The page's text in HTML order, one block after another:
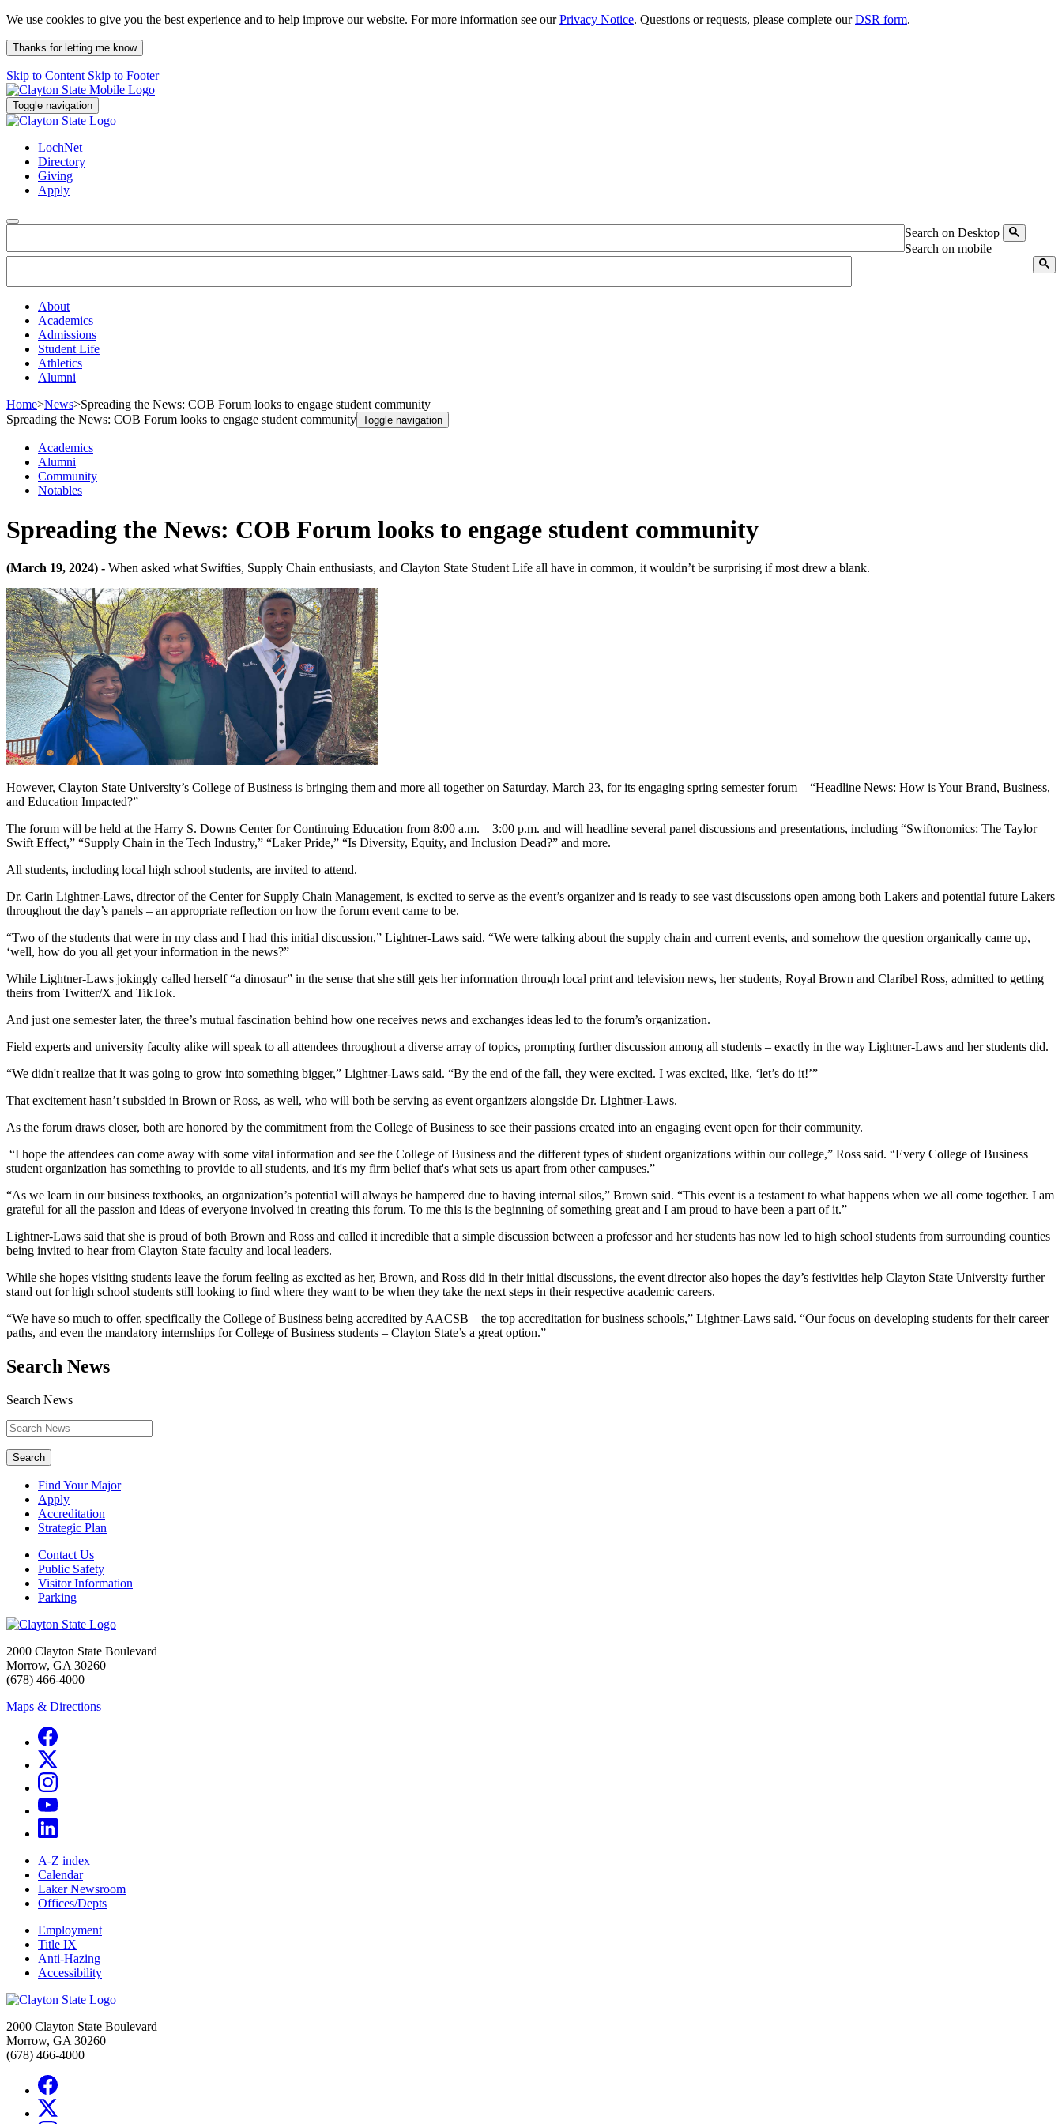
We use cookies to give you the best experience and to help improve our website. For more information see ourPrivacy Notice. Questions or requests, please complete ourDSR form.
Thanks for letting me know
Skip to Content Skip to Footer
Toggle navigation
LochNet
Directory
Giving
Apply
Search on Desktop
Search on mobile
About
Academics
Admissions
Student Life
Athletics
Alumni
Home>News>Spreading the News: COB Forum looks to engage student community
Spreading the News: COB Forum looks to engage student community Toggle navigation
Academics
Alumni
Community
Notables
Spreading the News: COB Forum looks to engage student community
(March 19, 2024) - When asked what Swifties, Supply Chain enthusiasts, and Clayton State Student Life all have in common, it wouldn’t be surprising if most drew a blank.
However, Clayton State University’s College of Business is bringing them and more all together on Saturday, March 23, for its engaging spring semester forum – “Headline News: How is Your Brand, Business,
and Education Impacted?”
The forum will be held at the Harry S. Downs Center for Continuing Education from 8:00 a.m. – 3:00 p.m. and will headline several panel discussions and presentations, including “Swiftonomics: The Taylor
Swift Effect,” “Supply Chain in the Tech Industry,” “Laker Pride,” “Is Diversity, Equity, and Inclusion Dead?” and more.
All students, including local high school students, are invited to attend.
Dr. Carin Lightner-Laws, director of the Center for Supply Chain Management, is excited to serve as the event’s organizer and is ready to see vast discussions open among both Lakers and potential future Lakers
throughout the day’s panels – an appropriate reflection on how the forum event came to be.
“Two of the students that were in my class and I had this initial discussion,” Lightner-Laws said. “We were talking about the supply chain and current events, and somehow the question organically came up,
‘well, how do you all get your information in the news?”
While Lightner-Laws jokingly called herself “a dinosaur” in the sense that she still gets her information through local print and television news, her students, Royal Brown and Claribel Ross, admitted to getting
theirs from Twitter/X and TikTok.
And just one semester later, the three’s mutual fascination behind how one receives news and exchanges ideas led to the forum’s organization.
Field experts and university faculty alike will speak to all attendees throughout a diverse array of topics, prompting further discussion among all students – exactly in the way Lightner-Laws and her students did.
“We didn't realize that it was going to grow into something bigger,” Lightner-Laws said. “By the end of the fall, they were excited. I was excited, like, ‘let’s do it!’”
That excitement hasn’t subsided in Brown or Ross, as well, who will both be serving as event organizers alongside Dr. Lightner-Laws.
As the forum draws closer, both are honored by the commitment from the College of Business to see their passions created into an engaging event open for their community.
“I hope the attendees can come away with some vital information and see the College of Business and the different types of student organizations within our college,” Ross said. “Every College of Business
student organization has something to provide to all students, and it's my firm belief that's what sets us apart from other campuses.”
“As we learn in our business textbooks, an organization’s potential will always be hampered due to having internal silos,” Brown said. “This event is a testament to what happens when we all come together. I am
grateful for all the passion and ideas of everyone involved in creating this forum. To me this is the beginning of something great and I am proud to have been a part of it.”
Lightner-Laws said that she is proud of both Brown and Ross and called it incredible that a simple discussion between a professor and her students has now led to high school students from surrounding counties
being invited to hear from Clayton State faculty and local leaders.
While she hopes visiting students leave the forum feeling as excited as her, Brown, and Ross did in their initial discussions, the event director also hopes the day’s festivities help Clayton State University further
stand out for high school students still looking to find where they want to be when they take the next steps in their respective academic careers.
“We have so much to offer, specifically the College of Business being accredited by AACSB – the top accreditation for business schools,” Lightner-Laws said. “Our focus on developing students for their career
paths, and even the mandatory internships for College of Business students – Clayton State’s a great option.”
Search News
Search News
Search
Find Your Major
Apply
Accreditation
Strategic Plan
Contact Us
Public Safety
Visitor Information
Parking
2000 Clayton State Boulevard
Morrow, GA 30260
(678) 466-4000
Maps & Directions
A-Z index
Calendar
Laker Newsroom
Offices/Depts
Employment
Title IX
Anti-Hazing
Accessibility
2000 Clayton State Boulevard
Morrow, GA 30260
(678) 466-4000